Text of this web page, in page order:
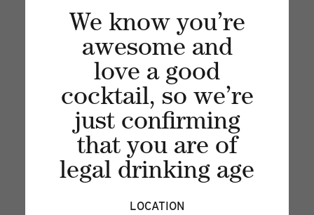
We know you’re
awesome and
love a good
cocktail, so we’re
just confirming
that you are of
legal drinking age
LOCATION
Recent articles